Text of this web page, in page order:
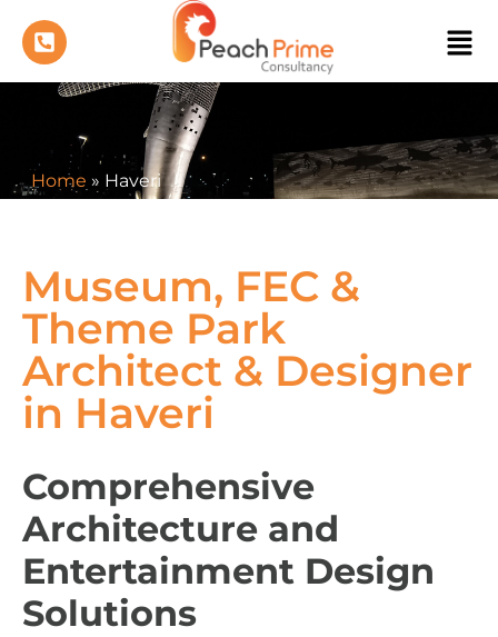
Home » Haveri
Museum, FEC &
Theme Park
Architect & Designer
in Haveri
Comprehensive
Architecture and
Entertainment Design
Solutions